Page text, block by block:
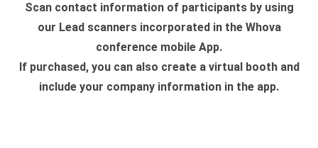
Scan contact information of participants by using
our Lead scanners incorporated in the Whova
conference mobile App.
If purchased, you can also create a virtual booth and
include your company information in the app.